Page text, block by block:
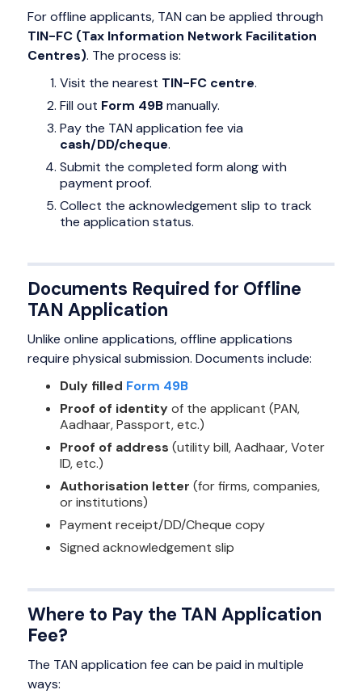
For offline applicants, TAN can be applied through
TIN-FC (Tax Information Network Facilitation
Centres). The process is:
Visit the nearest TIN-FC centre.
Fill out Form 49Bmanually.
Pay the TAN application fee via
cash/DD/cheque.
Submit the completed form along with
payment proof.
Collect the acknowledgement slip to track
the application status.
Documents Required for Offline
TAN Application
Unlike online applications, offline applications
require physical submission. Documents include:
Duly filled Form 49B
Proof of identityof the applicant (PAN,
Aadhaar, Passport, etc.)
Proof of address (utility bill, Aadhaar, Voter
ID, etc.)
Authorisation letter (for firms, companies,
or institutions)
Payment receipt/DD/Cheque copy
Signed acknowledgement slip
Where to Pay the TAN Application
Fee?
The TAN application fee can be paid in multiple
ways: